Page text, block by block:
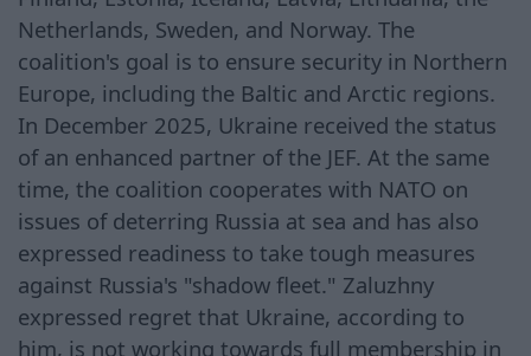
Netherlands, Sweden, and Norway. The
coalition's goal is to ensure security in Northern
Europe, including the Baltic and Arctic regions.
In December 2025, Ukraine received the status
of an enhanced partner of the JEF. At the same
time, the coalition cooperates with NATO on
issues of deterring Russia at sea and has also
expressed readiness to take tough measures
against Russia's "shadow fleet." Zaluzhny
expressed regret that Ukraine, according to
him, is not working towards full membership in